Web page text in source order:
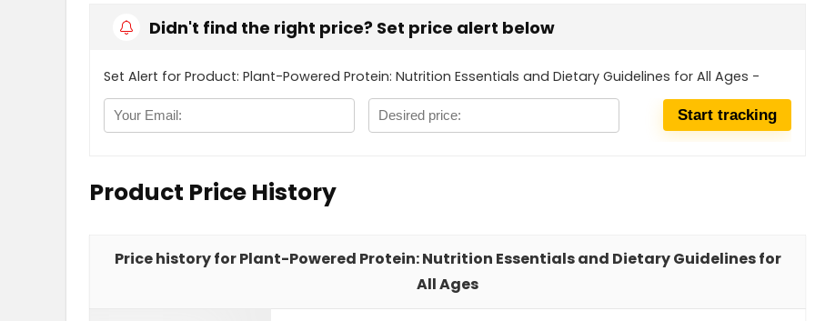
Didn't find the right price? Set price alert below
Set Alert for Product: Plant-Powered Protein: Nutrition Essentials and Dietary Guidelines for All Ages -
Product Price History
Price history for Plant-Powered Protein: Nutrition Essentials and Dietary Guidelines for
All Ages